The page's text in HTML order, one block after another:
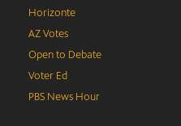
Horizonte
AZ Votes
Open to Debate
Voter Ed
PBS News Hour